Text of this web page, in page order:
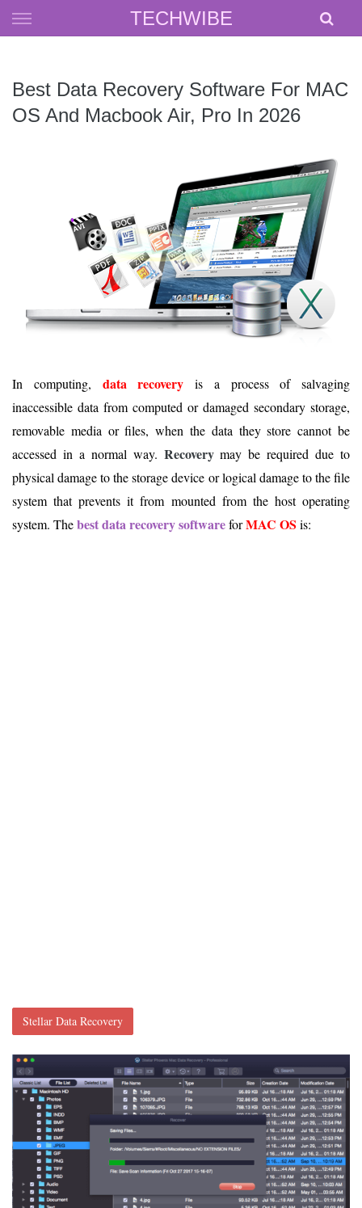
TECHWIBE
Skip
to
Best Data Recovery Software For MAC
OS And Macbook Air, Pro In 2026
In computing, data recovery is a process of salvaging
inaccessible data from computed or damaged secondary storage,
removable media or files, when the data they store cannot be
accessed in a normal way. Recoverymay be required due to
physical damage to the storage device or logical damage to the file
system that prevents it from mounted from the host operating
system. Thebest data recovery softwareforMAC OS is:
Stellar Data Recovery